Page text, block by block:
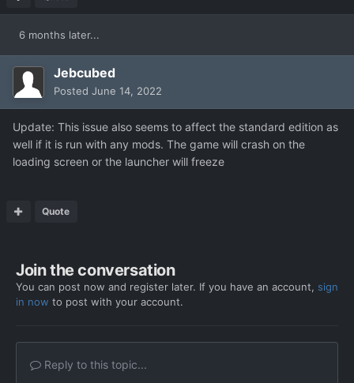
6 months later...
Jebcubed
Posted June 14, 2022
Update: This issue also seems to affect the standard edition as
well if it is run with any mods. The game will crash on the
loading screen or the launcher will freeze
Quote
Join the conversation
You can post now and register later. If you have an account, sign
in now to post with your account.
Reply to this topic...